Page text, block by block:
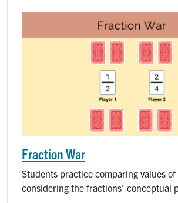
Fraction War
Students practice comparing values
considering the fractions’ conceptual